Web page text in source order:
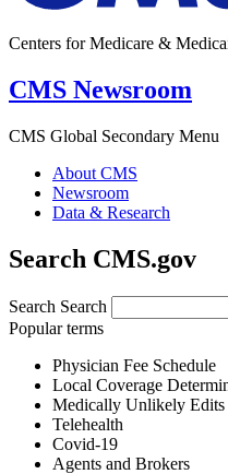
Centers for Medicare &
CMS Newsroom
CMS Global Secondary Menu
About CMS
Newsroom
Data & Research
Search CMS.gov
Search Search
Popular terms
Physician Fee Schedule
Local Coverage
Medically Unlikely Edits
Telehealth
Covid-19
Agents and Brokers